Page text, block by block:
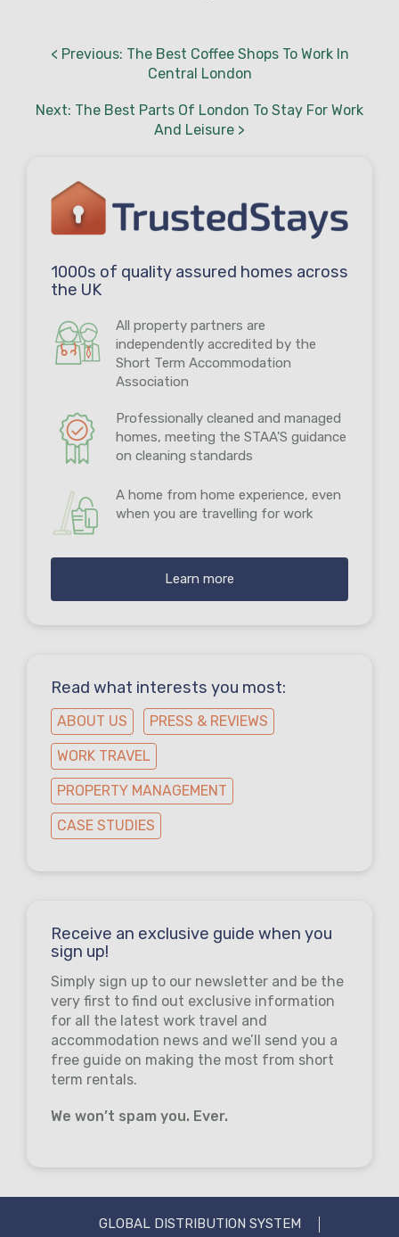
< Previous: The Best Coffee Shops To Work In
Central London
Next: The Best Parts Of London To Stay For Work
And Leisure >
1000s of quality assured homes across
the UK
All property partners are
independently accredited by the
Short Term Accommodation
Association
Professionally cleaned and managed
homes, meeting the STAA'S guidance
on cleaning standards
A home from home experience, even
when you are travelling for work
Learn more
Read what interests you most:
ABOUT US PRESS & REVIEWS
WORK TRAVEL
PROPERTY MANAGEMENT
CASE STUDIES
Receive an exclusive guide when you
sign up!
Simply sign up to our newsletter and be the
very first to find out exclusive information
for all the latest work travel and
accommodation news and we’ll send you a
free guide on making the most from short
term rentals.
We won’t spam you. Ever.
GLOBAL DISTRIBUTION SYSTEM